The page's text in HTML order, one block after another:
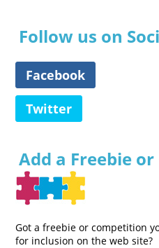
Follow us on
Facebook
Twitter
Add a Freebie
Got a freebie or competition
for inclusion on the web site?